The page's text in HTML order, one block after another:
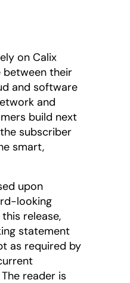
on Calix
their
and software
and
build next
subscriber
smart,
upon
looking
release,
statement
as required by
reader is